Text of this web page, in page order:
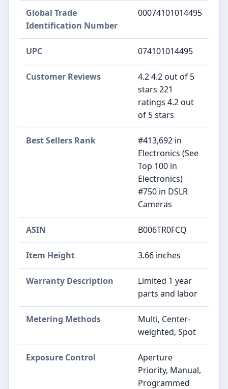
Global Trade
Identification Number
00074101014495
UPC 074101014495
Customer Reviews
4.2 4.2 out of 5
stars 221
ratings 4.2 out
of 5 stars
Best Sellers Rank
#413,692 in
Electronics (See
Top 100 in
Electronics)
#750 in DSLR
Cameras
ASIN B006TR0FCQ
Item Height 3.66 inches
Warranty Description
Limited 1 year
parts and labor
Metering Methods
Multi, Center-
weighted, Spot
Exposure Control
Aperture
Priority, Manual,
Programmed